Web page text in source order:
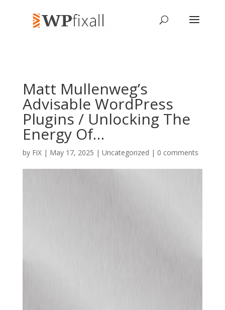
Matt Mullenweg’s
Advisable WordPress
Plugins / Unlocking The
Energy Of…
by FiX| May 17, 2025 | Uncategorized | 0 comments